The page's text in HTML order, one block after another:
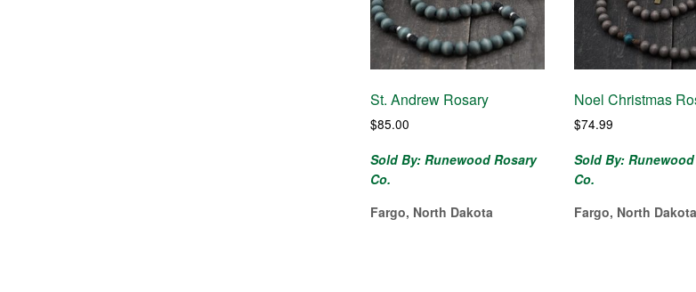
St. Andrew Rosary
$85.00
Sold By: Runewood Rosary
Co.
Fargo, North Dakota
Noel Christmas
$74.99
Sold By:
Co.
Fargo, North Dakota